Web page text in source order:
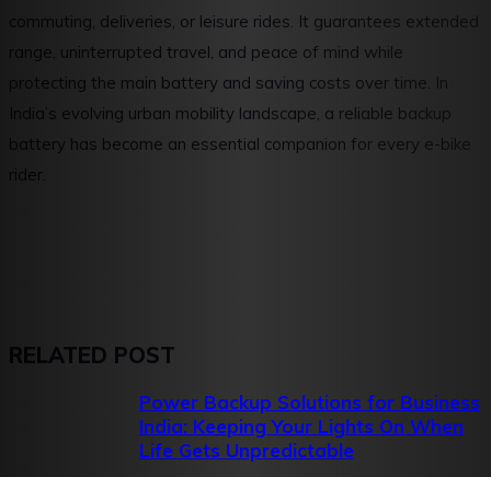
commuting, deliveries, or leisure rides. It guarantees extended
range, uninterrupted travel, and peace of mind while
protecting the main battery and saving costs over time. In
India’s evolving urban mobility landscape, a reliable backup
battery has become an essential companion for every e-bike
rider.
RELATED POST
Power Backup Solutions for Business
India: Keeping Your Lights On When
Life Gets Unpredictable